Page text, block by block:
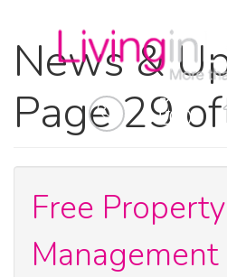
A
News &
Page 29
Free Property